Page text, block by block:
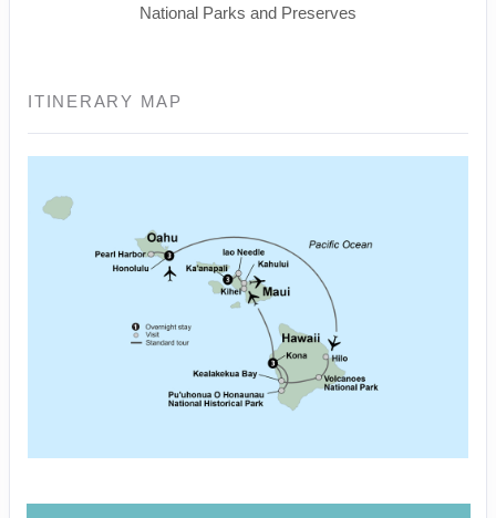
National Parks and Preserves
ITINERARY MAP